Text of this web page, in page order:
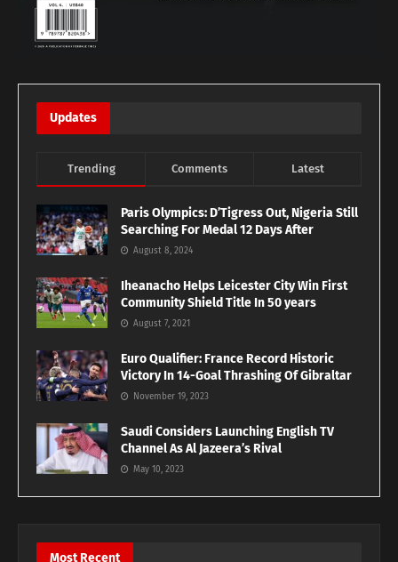
Updates
Trending Comments Latest
Paris Olympics: D’Tigress Out, Nigeria Still
Searching For Medal 12 Days After
August 8, 2024
Iheanacho Helps Leicester City Win First
Community Shield Title In 50 years
August 7, 2021
Euro Qualifier: France Record Historic
Victory In 14-Goal Thrashing Of Gibraltar
November 19, 2023
Saudi Considers Launching English TV
Channel As Al Jazeera’s Rival
May 10, 2023
Most Recent